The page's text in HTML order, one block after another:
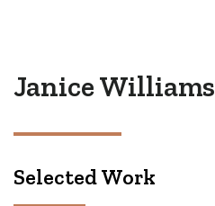
Janice
Selected Work